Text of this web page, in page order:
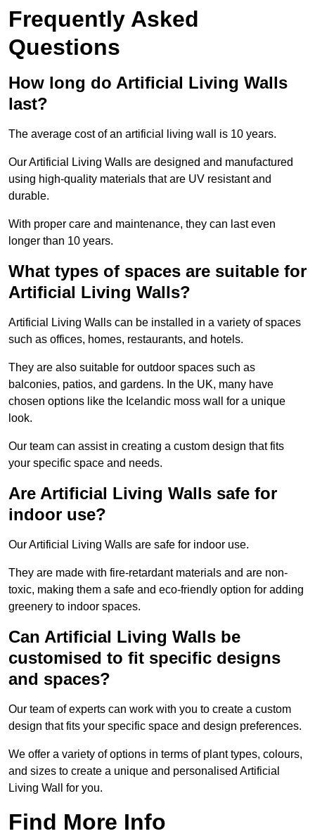
Frequently Asked
Questions
How long do Artificial Living Walls
last?
The average cost of an artificial living wall is 10 years.
Our Artificial Living Walls are designed and manufactured
using high-quality materials that are UV resistant and
durable.
With proper care and maintenance, they can last even
longer than 10 years.
What types of spaces are suitable for
Artificial Living Walls?
Artificial Living Walls can be installed in a variety of spaces
such as offices, homes, restaurants, and hotels.
They are also suitable for outdoor spaces such as
balconies, patios, and gardens. In the UK, many have
chosen options like the Icelandic moss wall for a unique
look.
Our team can assist in creating a custom design that fits
your specific space and needs.
Are Artificial Living Walls safe for
indoor use?
Our Artificial Living Walls are safe for indoor use.
They are made with fire-retardant materials and are non-
toxic, making them a safe and eco-friendly option for adding
greenery to indoor spaces.
Can Artificial Living Walls be
customised to fit specific designs
and spaces?
Our team of experts can work with you to create a custom
design that fits your specific space and design preferences.
We offer a variety of options in terms of plant types, colours,
and sizes to create a unique and personalised Artificial
Living Wall for you.
Find More Info